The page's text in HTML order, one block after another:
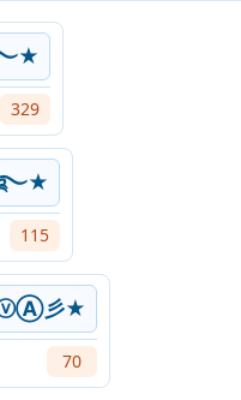
329
115
彡★
70